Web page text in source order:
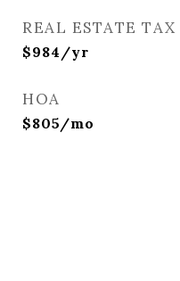
REAL ESTATE TAX
$984/yr
HOA
$805/mo